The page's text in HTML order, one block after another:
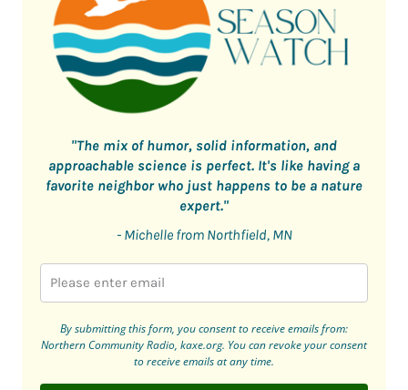
"The mix of humor, solid information, and
approachable science is perfect. It's like having a
favorite neighbor who just happens to be a nature
expert."
- Michelle from Northfield, MN
By submitting this form, you consent to receive emails from:
Northern Community Radio, kaxe.org. You can revoke your consent
to receive emails at any time.